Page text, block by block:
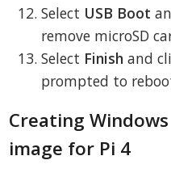
Select USB Boot
remove microSD
Select Finish and
prompted to
Creating
image for Pi 4